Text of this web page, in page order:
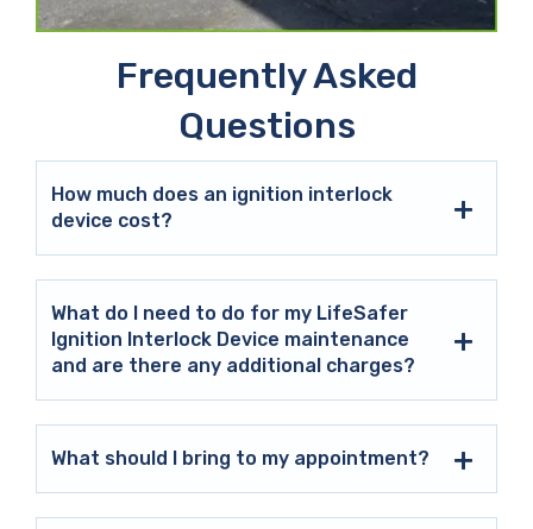
Frequently Asked
Questions
How much does an ignition interlock
device cost?
What do I need to do for my LifeSafer
Ignition Interlock Device maintenance
and are there any additional charges?
What should I bring to my appointment?